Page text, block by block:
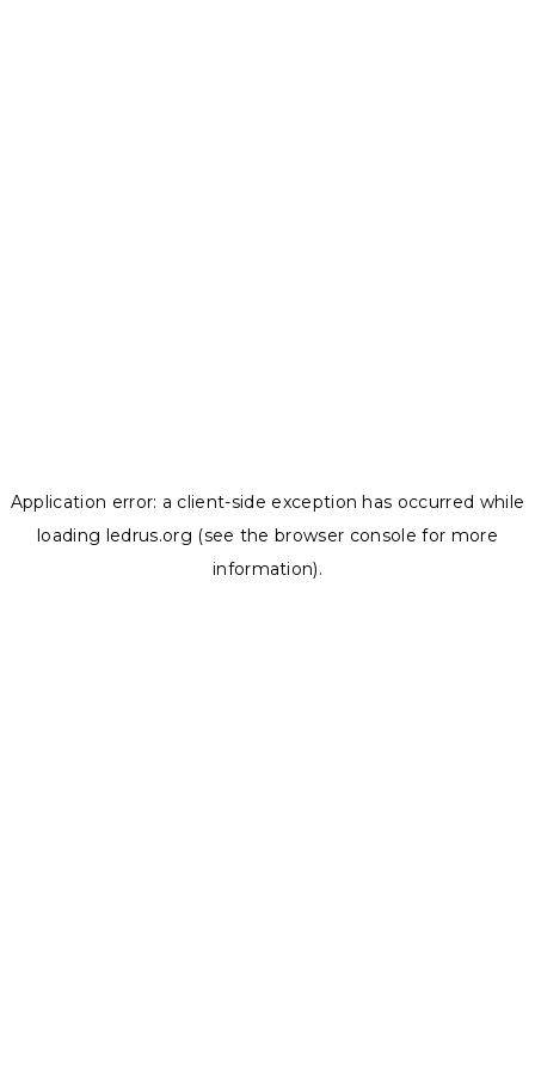
Application error: a client-side exception has occurred while
loading ledrus.org (see the browser console for more
information).